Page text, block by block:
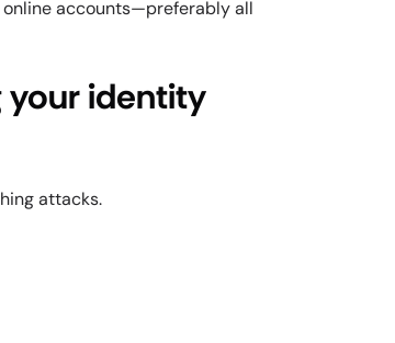
online accounts—preferably all
your identity
attacks.